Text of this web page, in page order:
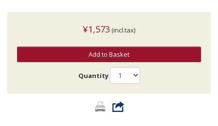
¥1,573 (incl.tax)
Add to Basket
Quantity